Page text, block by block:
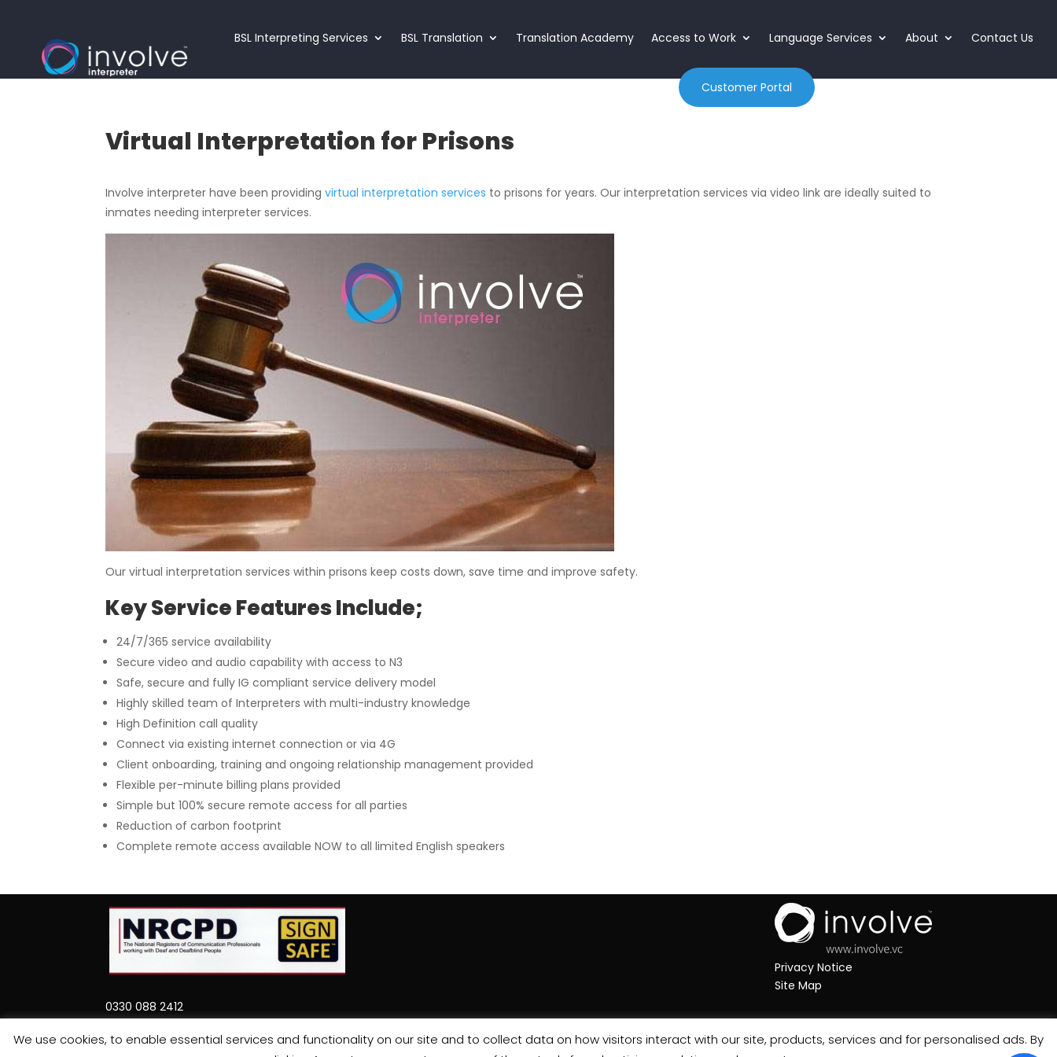
BSL Interpreting Services BSL Translation Translation Academy Access to Work Language Services About Contact Us
Customer Portal
Virtual Interpretation for Prisons
Involve interpreter have been providingvirtual interpretation services to prisons for years. Our interpretation services via video link are ideally suited to
inmates needing interpreter services.
Our virtual interpretation services within prisons keep costs down, save time and improve safety.
Key Service Features Include;
24/7/365 service availability
Secure video and audio capability with access to N3
Safe, secure and fully IG compliant service delivery model
Highly skilled team of Interpreters with multi-industry knowledge
High Definition call quality
Connect via existing internet connection or via 4G
Client onboarding, training and ongoing relationship management provided
Flexible per-minute billing plans provided
Simple but 100% secure remote access for all parties
Reduction of carbon footprint
Complete remote access available NOW to all limited English speakers
0330 088 2412
Involve Interpreter, Head Office, Martin Dawes House, Europa Boulevard, Westbrook, Warrington, WA5 7WH
Privacy Notice
Site Map
We use cookies, to enable essential services and functionality on our site and to collect data on how visitors interact with our site, products, services and for personalised ads. By